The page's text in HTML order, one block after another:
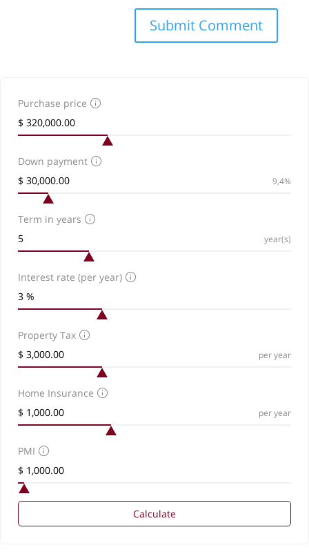
Purchase price
Down payment
9,4%
Term in years
year(s)
Interest rate (per year)
Property Tax
per year
Home Insurance
per year
PMI
Calculate